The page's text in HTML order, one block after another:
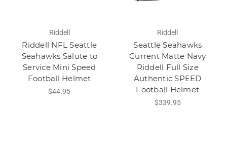
Riddell
Riddell NFL Seattle
Seahawks Salute to
Service Mini Speed
Football Helmet
$44.95
Riddell
Seattle Seahawks
Current Matte Navy
Riddell Full Size
Authentic SPEED
Football Helmet
$339.95